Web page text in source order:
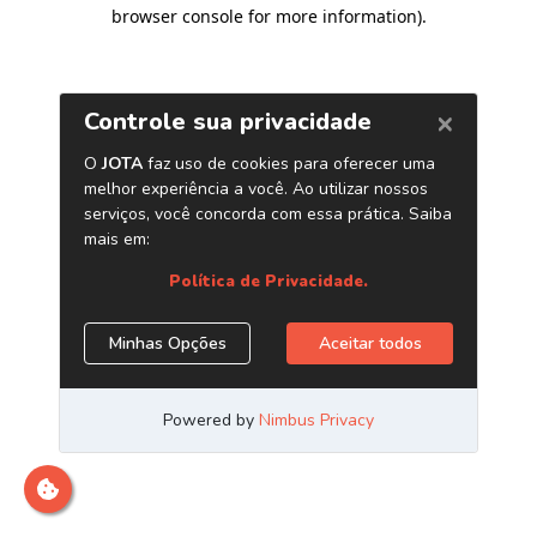
browser console for more information).